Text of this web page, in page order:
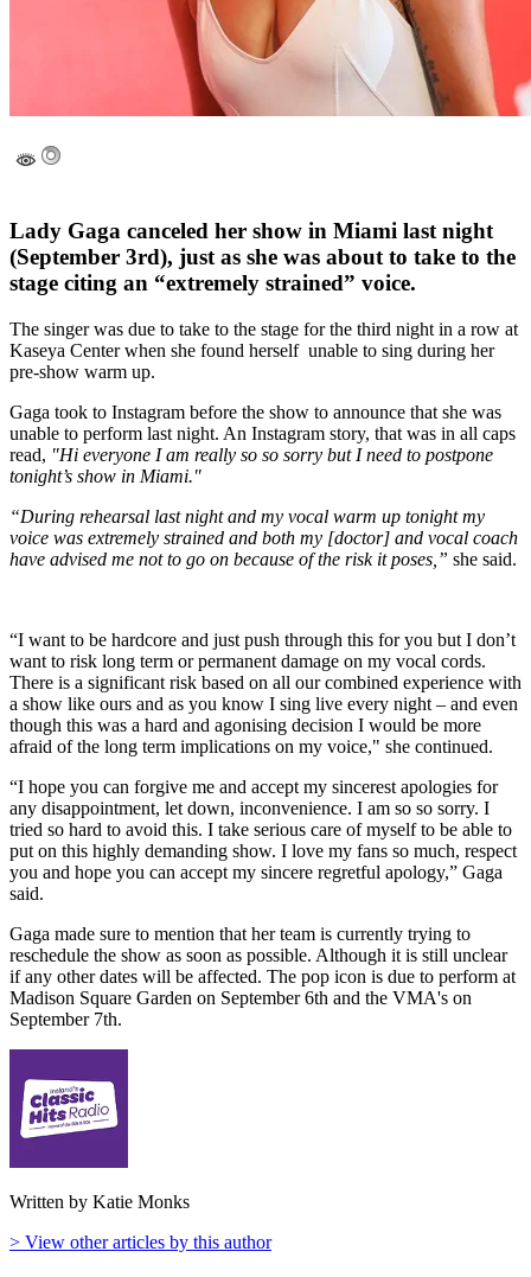
Lady Gaga canceled her show in Miami last night
(September 3rd), just as she was about to take to the
stage citing an “extremely strained” voice.
The singer was due to take to the stage for the third night in a row at
Kaseya Center when she found herself unable to sing during her
pre-show warm up.
Gaga took to Instagram before the show to announce that she was
unable to perform last night. An Instagram story, that was in all caps
read, "Hi everyone I am really so so sorry but I need to postpone
tonight’s show in Miami."
“During rehearsal last night and my vocal warm up tonight my
voice was extremely strained and both my [doctor] and vocal coach
have advised me not to go on because of the risk it poses,” she said.
“I want to be hardcore and just push through this for you but I don’t
want to risk long term or permanent damage on my vocal cords.
There is a significant risk based on all our combined experience with
a show like ours and as you know I sing live every night – and even
though this was a hard and agonising decision I would be more
afraid of the long term implications on my voice," she continued.
“I hope you can forgive me and accept my sincerest apologies for
any disappointment, let down, inconvenience. I am so so sorry. I
tried so hard to avoid this. I take serious care of myself to be able to
put on this highly demanding show. I love my fans so much, respect
you and hope you can accept my sincere regretful apology,” Gaga
said.
Gaga made sure to mention that her team is currently trying to
reschedule the show as soon as possible. Although it is still unclear
if any other dates will be affected. The pop icon is due to perform at
Madison Square Garden on September 6th and the VMA's on
September 7th.
Written by Katie Monks
> View other articles by this author